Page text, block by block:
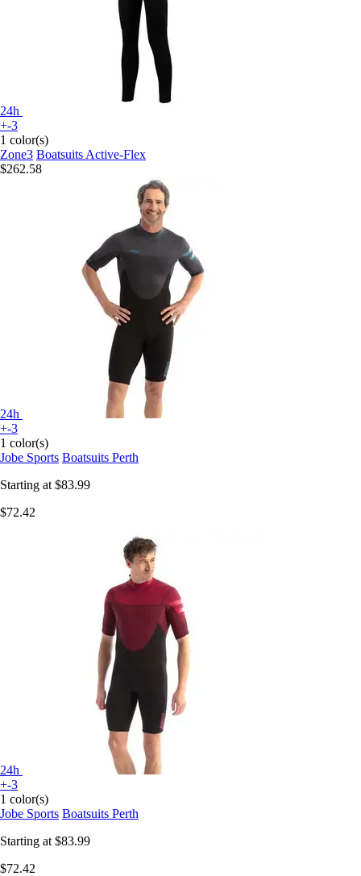
24h
+-3
1 color(s)
Zone3 Boatsuits Active-Flex
$262.58
24h
+-3
1 color(s)
Jobe Sports Boatsuits Perth
Starting at $83.99
$72.42
24h
+-3
1 color(s)
Jobe Sports Boatsuits Perth
Starting at $83.99
$72.42